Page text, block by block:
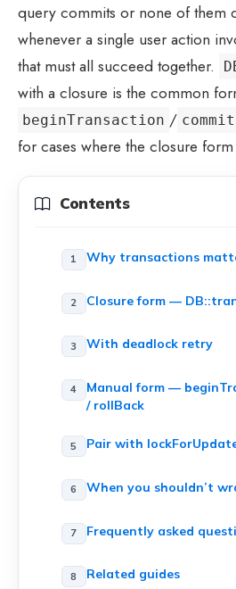
query commits or none of them
whenever a single user action
that must all succeed together.
with a closure is the common
beginTransaction / commit
for cases where the closure form
Contents
Why transactions
Closure form —
With deadlock retry
Manual form —
/ rollBack
Pair with
When you shouldn’t
Frequently asked
Related guides